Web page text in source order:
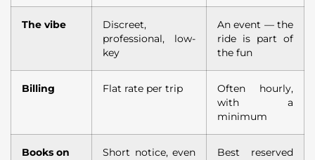
The vibe
Discreet,
professional, low-
key
An event — the
ride is part of
the fun
Billing Flat rate per trip
Often hourly,
with a
minimum
Books on
Short notice, even
Best reserved